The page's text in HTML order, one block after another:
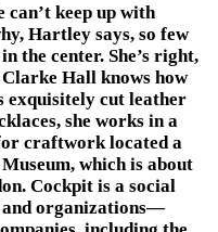
can’t keep up with
Hartley says, so few
the center. She’s right,
Hall knows how
exquisitely cut leather
she works in a
craftwork located a
which is about
Cockpit is a social
and organizations—